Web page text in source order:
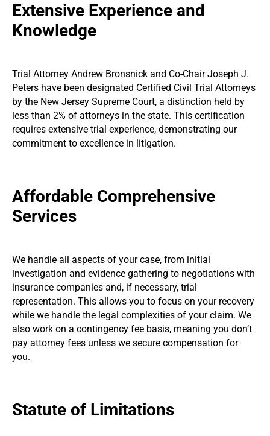
Extensive Experience and
Knowledge
Trial Attorney Andrew Bronsnick and Co-Chair Joseph J.
Peters have been designated Certified Civil Trial Attorneys
by the New Jersey Supreme Court, a distinction held by
less than 2% of attorneys in the state. This certification
requires extensive trial experience, demonstrating our
commitment to excellence in litigation.
Affordable Comprehensive
Services
We handle all aspects of your case, from initial
investigation and evidence gathering to negotiations with
insurance companies and, if necessary, trial
representation. This allows you to focus on your recovery
while we handle the legal complexities of your claim. We
also work on a contingency fee basis, meaning you don’t
pay attorney fees unless we secure compensation for
you.
Statute of Limitations